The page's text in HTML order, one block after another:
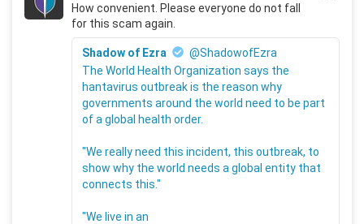
How convenient. Please everyone do not fall
for this scam again.
Shadow of Ezra
@ShadowofEzra
The World Health Organization says the
hantavirus outbreak is the reason why
governments around the world need to be part
of a global health order.
"We really need this incident, this outbreak, to
show why the world needs a global entity that
connects this."
"We live in an